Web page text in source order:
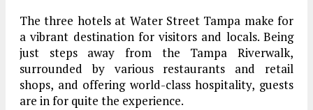
The three hotels at Water Street Tampa make for
a vibrant destination for visitors and locals. Being
just steps away from the Tampa Riverwalk,
surrounded by various restaurants and retail
shops, and offering world-class hospitality, guests
are in for quite the experience.